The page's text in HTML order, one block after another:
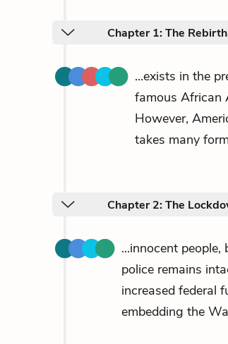
Chapter 1: The
...exists in the
famous African
However,
takes many
Chapter 2: The
...innocent
police remains
increased federal
embedding the